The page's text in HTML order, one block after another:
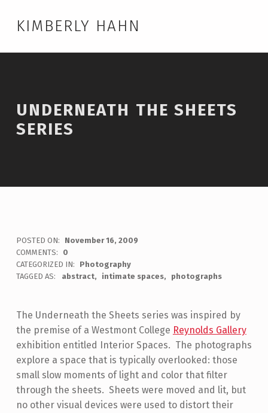
KIMBERLY HAHN
UNDERNEATH THE SHEETS
SERIES
POSTED ON:
November 16, 2009
admin
COMMENTS:
0
CATEGORIZED IN:
Photography
TAGGED AS:
abstract intimate spaces photographs
The Underneath the Sheets series was inspired by
the premise of a Westmont College Reynolds Gallery
exhibition entitled Interior Spaces. The photographs
explore a space that is typically overlooked: those
small slow moments of light and color that filter
through the sheets. Sheets were moved and lit, but
no other visual devices were used to distort their